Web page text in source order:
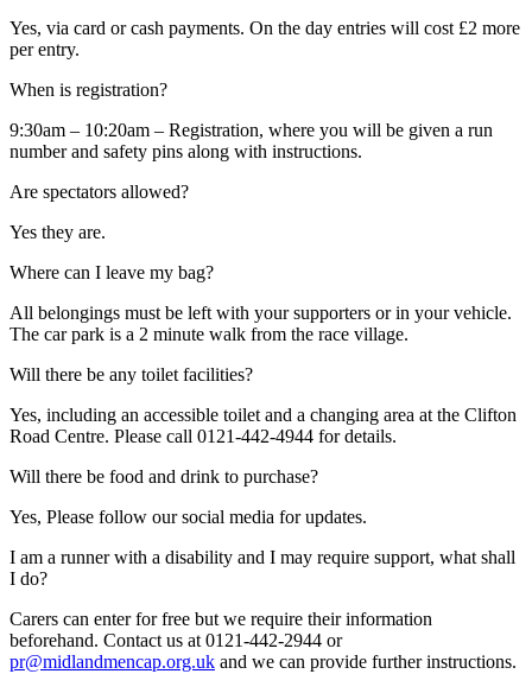
Yes, via card or cash payments. On the day entries will cost £2 more
per entry.
When is registration?
9:30am – 10:20am – Registration, where you will be given a run
number and safety pins along with instructions.
Are spectators allowed?
Yes they are.
Where can I leave my bag?
All belongings must be left with your supporters or in your vehicle.
The car park is a 2 minute walk from the race village.
Will there be any toilet facilities?
Yes, including an accessible toilet and a changing area at the Clifton
Road Centre. Please call 0121-442-4944 for details.
Will there be food and drink to purchase?
Yes, Please follow our social media for updates.
I am a runner with a disability and I may require support, what shall
I do?
Carers can enter for free but we require their information
beforehand. Contact us at 0121-442-2944 or
pr@midlandmencap.org.uk and we can provide further instructions.